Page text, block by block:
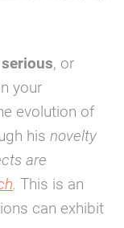
serious, or
your
evolution of
hisnovelty
are
. This is an
can exhibit